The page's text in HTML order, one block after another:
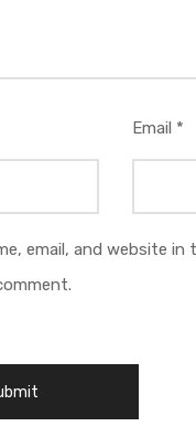
Email *
email, and website